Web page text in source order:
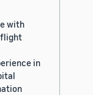
with
in